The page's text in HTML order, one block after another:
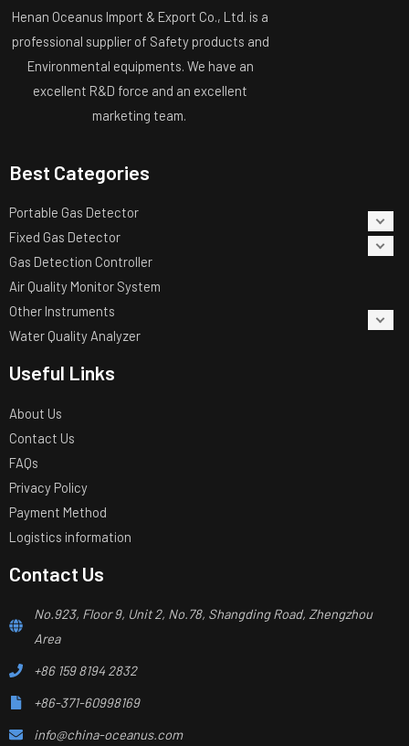
Henan Oceanus Import & Export Co., Ltd. is a
professional supplier of Safety products and
Environmental equipments. We have an
excellent R&D force and an excellent
marketing team.
Best Categories
Portable Gas Detector
Fixed Gas Detector
Gas Detection Controller
Air Quality Monitor System
Other Instruments
Water Quality Analyzer
Useful Links
About Us
Contact Us
FAQs
Privacy Policy
Payment Method
Logistics information
Contact Us
No.923, Floor 9, Unit 2, No.78, Shangding Road, Zhengzhou
Area
+86 159 8194 2832
+86-371-60998169
info@china-oceanus.com